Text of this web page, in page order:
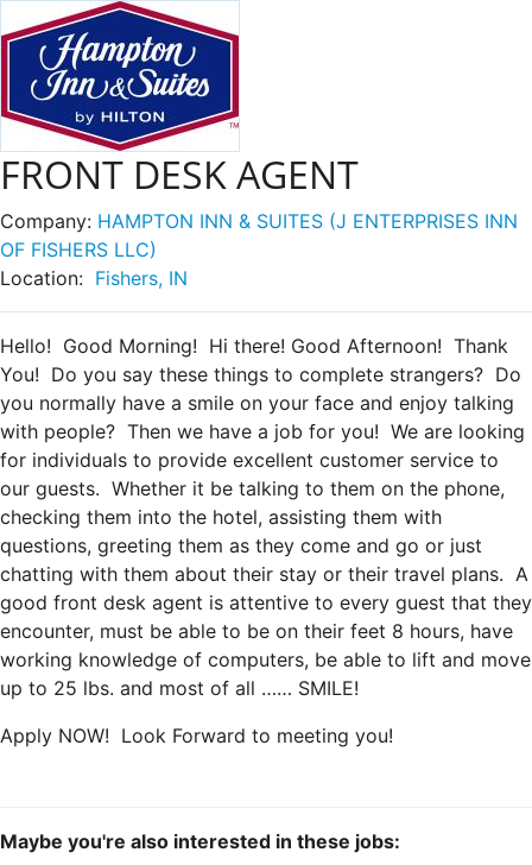
FRONT DESK AGENT
Company: HAMPTON INN & SUITES (J ENTERPRISES INN
OF FISHERS LLC)
Location: Fishers, IN
Hello! Good Morning! Hi there! Good Afternoon! Thank
You! Do you say these things to complete strangers? Do
you normally have a smile on your face and enjoy talking
with people? Then we have a job for you! We are looking
for individuals to provide excellent customer service to
our guests. Whether it be talking to them on the phone,
checking them into the hotel, assisting them with
questions, greeting them as they come and go or just
chatting with them about their stay or their travel plans. A
good front desk agent is attentive to every guest that they
encounter, must be able to be on their feet 8 hours, have
working knowledge of computers, be able to lift and move
up to 25 lbs. and most of all …… SMILE!
Apply NOW! Look Forward to meeting you!
Maybe you're also interested in these jobs: